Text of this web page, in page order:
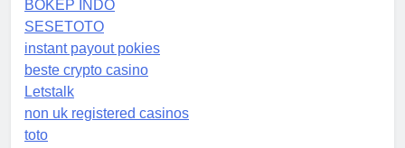
BOKEP INDO
SESETOTO
instant payout pokies
beste crypto casino
Letstalk
non uk registered casinos
toto